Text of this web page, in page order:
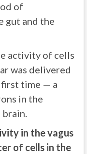
of
gut and the
activity of cells
was delivered
time — a
in the
in the vagus
of cells in the